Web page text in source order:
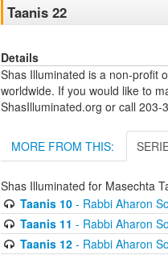
Taanis 22
Details
Shas Illuminated is a non-profit
worldwide. If you would like to
ShasIlluminated.org or call 203-
MORE FROM THIS:
Shas Illuminated for Masechta
Taanis 10- Rabbi Aharon
Taanis 11 - Rabbi Aharon
Taanis 12- Rabbi Aharon